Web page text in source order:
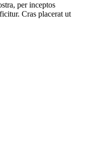
per inceptos
Cras placerat ut